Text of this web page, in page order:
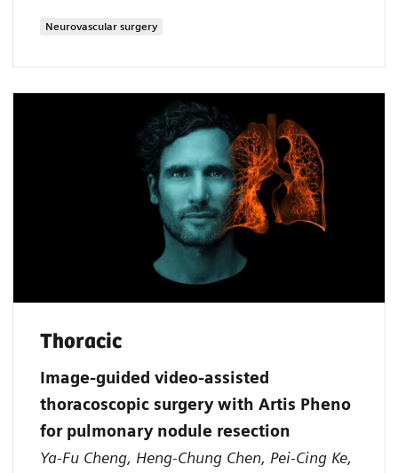
Neurovascular surgery
Thoracic
Image-guided video-assisted
thoracoscopic surgery with Artis Pheno
for pulmonary nodule resection
Ya-Fu Cheng, Heng-Chung Chen, Pei-Cing Ke,